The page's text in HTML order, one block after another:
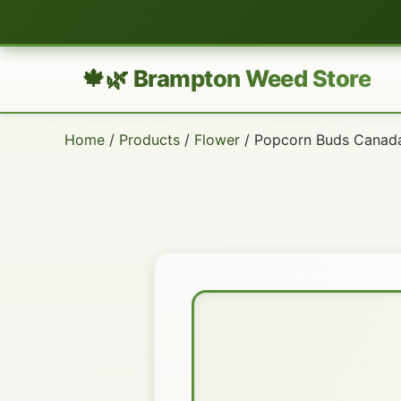
🍁🌿 Brampton Weed Store
Home / Products / Flower / Popcorn Buds